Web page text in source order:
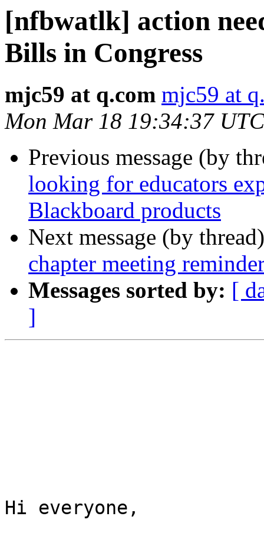
[nfbwatlk] action
Bills in Congress
mjc59 at q.com mjc59 at
Mon Mar 18 19:34:37
Previous message (by
looking for educators
Blackboard products
Next message (by
chapter meeting
Messages sorted by: [
]
Hi everyone,